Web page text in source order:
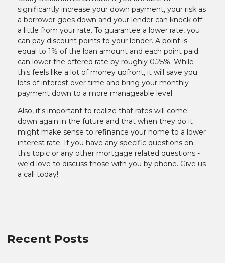
significantly increase your down payment, your risk as
a borrower goes down and your lender can knock off
a little from your rate. To guarantee a lower rate, you
can pay discount points to your lender. A point is
equal to 1% of the loan amount and each point paid
can lower the offered rate by roughly 0.25%. While
this feels like a lot of money upfront, it will save you
lots of interest over time and bring your monthly
payment down to a more manageable level.
Also, it's important to realize that rates will come
down again in the future and that when they do it
might make sense to refinance your home to a lower
interest rate. If you have any specific questions on
this topic or any other mortgage related questions -
we'd love to discuss those with you by phone. Give us
a call today!
Recent Posts